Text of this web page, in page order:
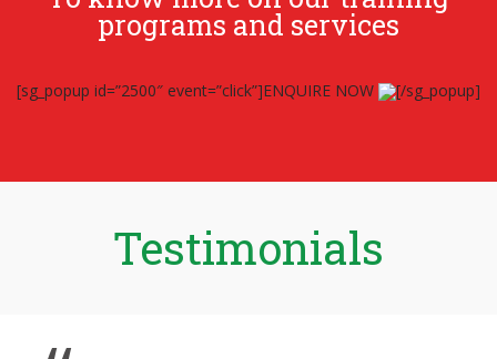
programs and services
[sg_popup id=”2500″ event=”click”]ENQUIRE NOW [/sg_popup]
Testimonials